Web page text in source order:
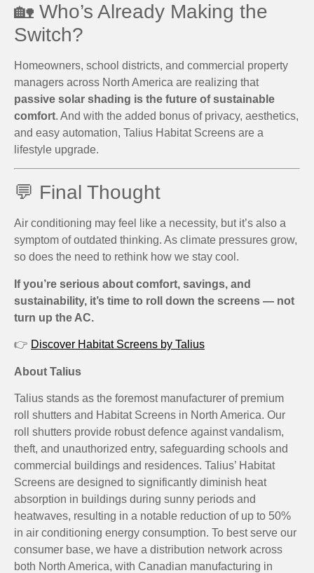
🏡 Who’s Already Making the
Switch?
Homeowners, school districts, and commercial property
managers across North America are realizing that
passive solar shading is the future of sustainable
comfort. And with the added bonus of privacy, aesthetics,
and easy automation, Talius Habitat Screens are a
lifestyle upgrade.
💬 Final Thought
Air conditioning may feel like a necessity, but it’s also a
symptom of outdated thinking. As climate pressures grow,
so does the need to rethink how we stay cool.
If you’re serious about comfort, savings, and
sustainability, it’s time to roll down the screens — not
turn up the AC.
👉 Discover Habitat Screens by Talius
About Talius
Talius stands as the foremost manufacturer of premium
roll shutters and Habitat Screens in North America. Our
roll shutters provide robust defence against vandalism,
theft, and unauthorized entry, safeguarding schools and
commercial buildings and residences. Talius’ Habitat
Screens are designed to significantly diminish heat
absorption in buildings during sunny periods and
heatwaves, resulting in a notable reduction of up to 50%
in air conditioning energy consumption. To best serve our
consumer base, we have a distribution network across
both North America, with Canadian manufacturing in